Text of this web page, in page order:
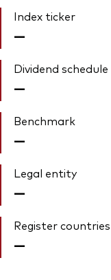
Index ticker
—
Dividend schedule
—
Benchmark
—
Legal entity
—
Register countries
—